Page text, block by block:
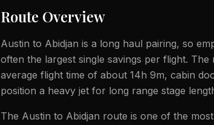
Route Overview
Austin to Abidjan is a long haul pairing, so
often the largest single savings per flight.
average flight time of about 14h 9m, cabin
position a heavy jet for long range stage
The Austin to Abidjan route is one of the